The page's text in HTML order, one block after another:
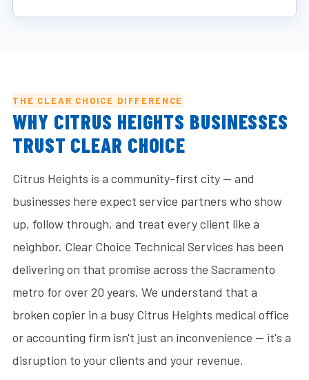
THE CLEAR CHOICE DIFFERENCE
WHY CITRUS HEIGHTS BUSINESSES
TRUST CLEAR CHOICE
Citrus Heights is a community-first city — and
businesses here expect service partners who show
up, follow through, and treat every client like a
neighbor. Clear Choice Technical Services has been
delivering on that promise across the Sacramento
metro for over 20 years. We understand that a
broken copier in a busy Citrus Heights medical office
or accounting firm isn't just an inconvenience — it's a
disruption to your clients and your revenue.